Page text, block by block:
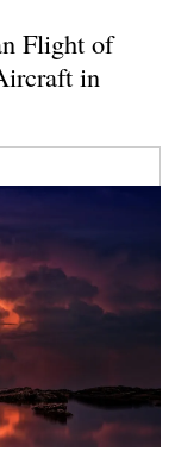
Flight of
in